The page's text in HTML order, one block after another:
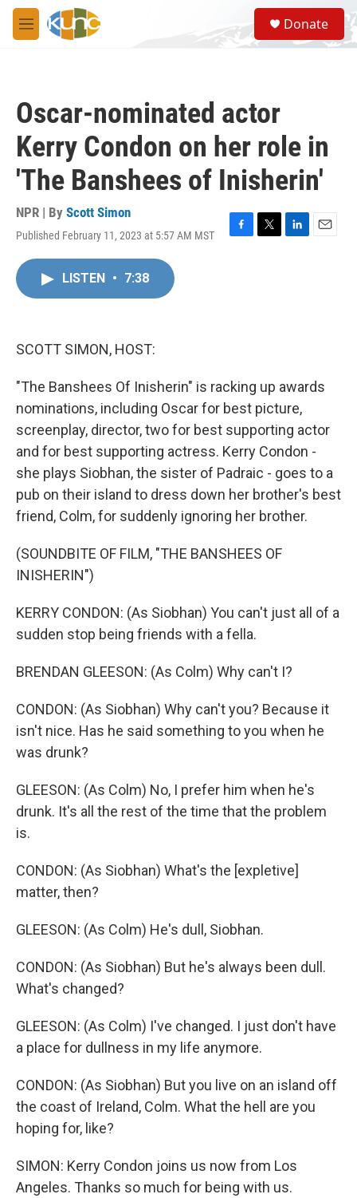
Skip to main content
M
e
S
e
a
Donate
Oscar-nominated actor
Kerry Condon on her role in
'The Banshees of Inisherin'
NPR | By Scott Simon
Published February 11, 2023 at 5:57 AM MST
F
T
L
E
LISTEN • 7:38
SCOTT SIMON, HOST:
"The Banshees Of Inisherin" is racking up awards
nominations, including Oscar for best picture,
screenplay, director, two for best supporting actor
and for best supporting actress. Kerry Condon -
she plays Siobhan, the sister of Padraic - goes to a
pub on their island to dress down her brother's best
friend, Colm, for suddenly ignoring her brother.
(SOUNDBITE OF FILM, "THE BANSHEES OF
INISHERIN")
KERRY CONDON: (As Siobhan) You can't just all of a
sudden stop being friends with a fella.
BRENDAN GLEESON: (As Colm) Why can't I?
CONDON: (As Siobhan) Why can't you? Because it
isn't nice. Has he said something to you when he
was drunk?
GLEESON: (As Colm) No, I prefer him when he's
drunk. It's all the rest of the time that the problem
is.
CONDON: (As Siobhan) What's the [expletive]
matter, then?
GLEESON: (As Colm) He's dull, Siobhan.
CONDON: (As Siobhan) But he's always been dull.
What's changed?
GLEESON: (As Colm) I've changed. I just don't have
a place for dullness in my life anymore.
CONDON: (As Siobhan) But you live on an island off
the coast of Ireland, Colm. What the hell are you
hoping for, like?
SIMON: Kerry Condon joins us now from Los
Angeles. Thanks so much for being with us.